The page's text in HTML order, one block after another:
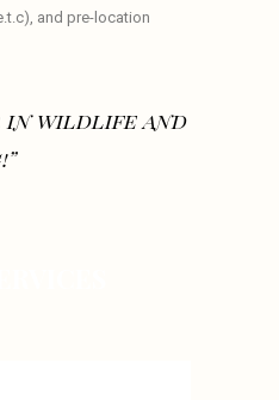
and pre-location
in wildlife and